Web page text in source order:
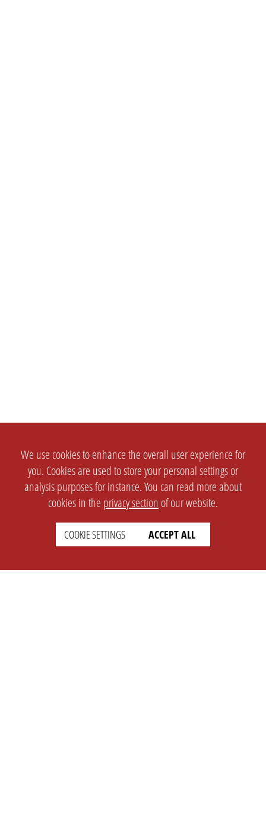
We use cookies to enhance the overall user experience for
you. Cookies are used to store your personal settings or
analysis purposes for instance. You can read more about
cookies in the privacy section of our website.
COOKIE SETTINGS ACCEPT ALL